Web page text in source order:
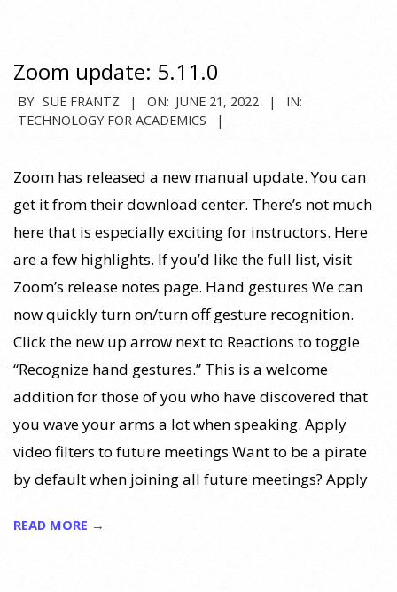
Zoom update: 5.11.0
2022-
06-
BY: SUE FRANTZ ON: JUNE 21, 2022
IN:
TECHNOLOGY FOR ACADEMICS
Zoom has released a new manual update. You can
get it from their download center. There’s not much
here that is especially exciting for instructors. Here
are a few highlights. If you’d like the full list, visit
Zoom’s release notes page. Hand gestures We can
now quickly turn on/turn off gesture recognition.
Click the new up arrow next to Reactions to toggle
“Recognize hand gestures.” This is a welcome
addition for those of you who have discovered that
you wave your arms a lot when speaking. Apply
video filters to future meetings Want to be a pirate
by default when joining all future meetings? Apply
READ MORE →